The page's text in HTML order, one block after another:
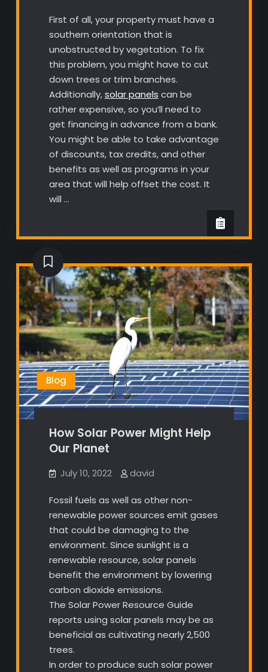
First of all, your property must have a
southern orientation that is
unobstructed by vegetation. To fix
this problem, you might have to cut
down trees or trim branches.
Additionally,solar panels can be
rather expensive, so you’ll need to
get financing in advance from a bank.
You might be able to take advantage
of discounts, tax credits, and other
benefits as well as programs in your
area that will help offset the cost. It
will …
Blog
How Solar Power Might Help
Our Planet
July 10, 2022 david
Fossil fuels as well as other non-
renewable power sources emit gases
that could be damaging to the
environment. Since sunlight is a
renewable resource, solar panels
benefit the environment by lowering
carbon dioxide emissions.
The Solar Power Resource Guide
reports using solar panels may be as
beneficial as cultivating nearly 2,500
trees.
In order to produce such solar power